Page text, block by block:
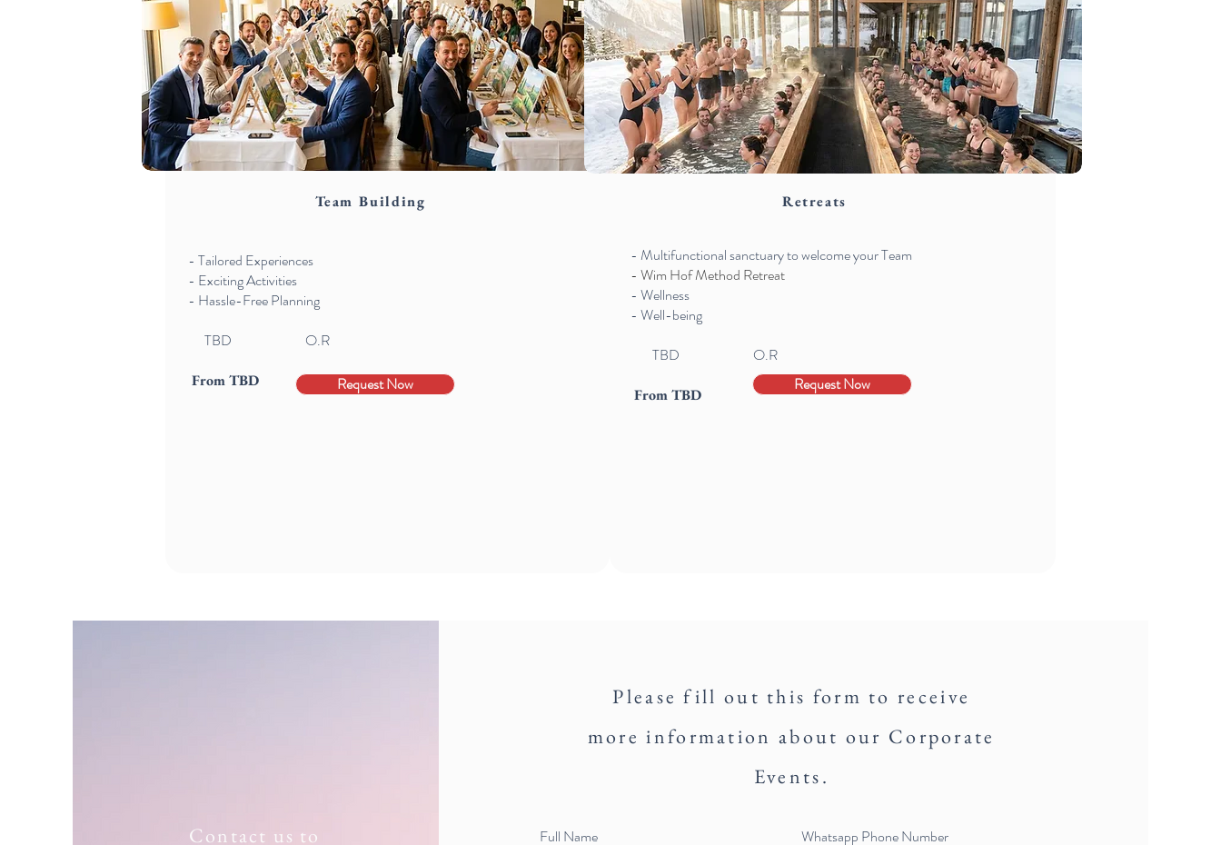
Team Building
- Tailored Experiences
- Exciting Activities
- Hassle-Free Planning
TBD O.R
From TBD Request Now
Retreats
- Multifunctional sanctuary to welcome your Team
- Wim Hof Method Retreat
- Wellness
- Well-being
TBD O.R
From TBD
Request Now
Contact us to
Please fill out this form to receive
more information about our Corporate
Events.